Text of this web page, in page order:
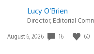
Lucy O’Brien
Director, Editorial
Date
August 6, 2026 16 60